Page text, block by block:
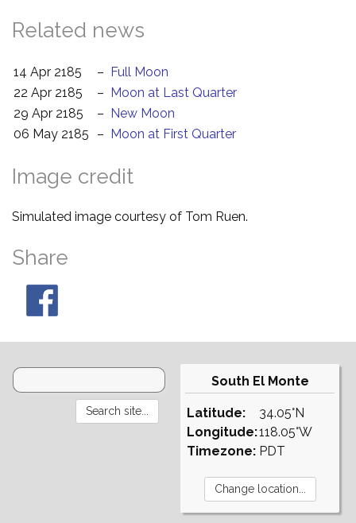
Related news
14 Apr 2185 – Full Moon
22 Apr 2185
– Moon at Last Quarter
29 Apr 2185
– New Moon
06 May 2185
– Moon at First Quarter
Image credit
Simulated image courtesy of Tom Ruen.
Share
South El Monte
Latitude:
Longitude:
Timezone:
34.05°N
118.05°W
PDT